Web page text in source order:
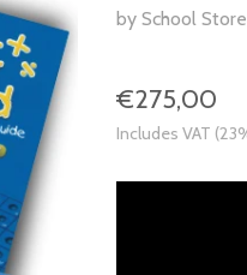
by School
€275,00
Includes VAT